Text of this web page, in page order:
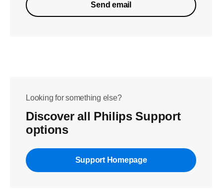
Send email
Looking for something else?
Discover all Philips Support
options
Support Homepage